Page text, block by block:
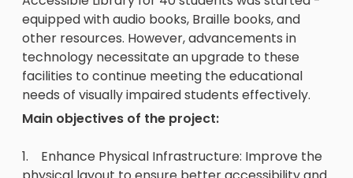
equipped with audio books, Braille books, and
other resources. However, advancements in
technology necessitate an upgrade to these
facilities to continue meeting the educational
needs of visually impaired students effectively.
Main objectives of the project:
1. Enhance Physical Infrastructure: Improve the